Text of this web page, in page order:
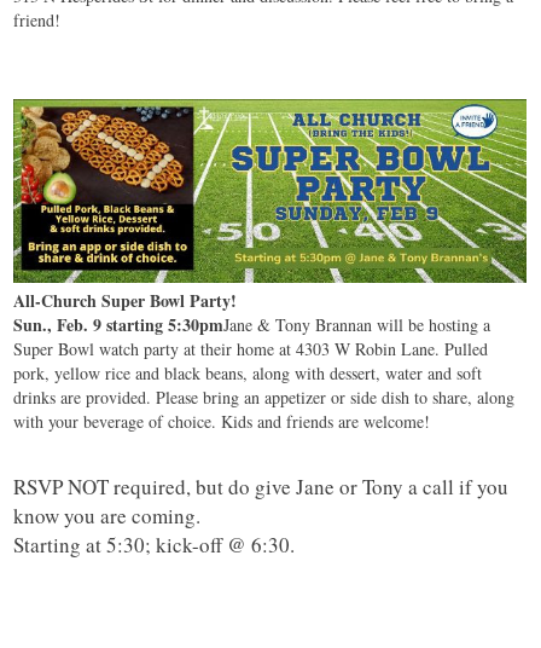
friend!
All-Church Super Bowl Party!
Sun., Feb. 9 starting 5:30pmJane & Tony Brannan will be hosting a
Super Bowl watch party at their home at 4303 W Robin Lane. Pulled
pork, yellow rice and black beans, along with dessert, water and soft
drinks are provided. Please bring an appetizer or side dish to share, along
with your beverage of choice. Kids and friends are welcome!
RSVP NOT required, but do give Jane or Tony a call if you
know you are coming.
Starting at 5:30; kick-off @ 6:30.